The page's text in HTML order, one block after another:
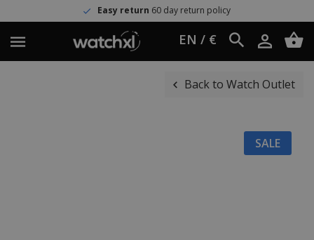
Easy return 60 day return policy
EN / €
Back to Watch Outlet
SALE